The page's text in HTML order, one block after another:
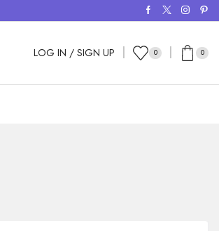
LOG IN / SIGN UP 0 0